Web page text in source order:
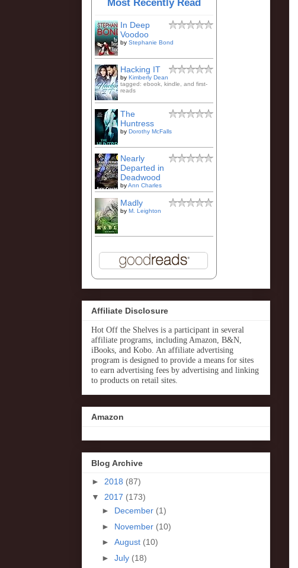
Most Recently Read
In Deep
Voodoo
by Stephanie Bond
Hacking IT
by Kimberly Dean
tagged: ebook, kindle, and first-
reads
The
Huntress
by Dorothy McFalls
Nearly
Departed in
Deadwood
byAnn Charles
Madly
by M. Leighton
Affiliate Disclosure
Hot Off the Shelves is a participant in several
affiliate programs, including Amazon, B&N,
iBooks, and Kobo. An affiliate advertising
program is designed to provide a means for sites
to earn advertising fees by advertising and linking
to products on retail sites.
Amazon
Blog Archive
► 2018 (87)
▼ 2017 (173)
► December (1)
► November (10)
► August (10)
► July (18)